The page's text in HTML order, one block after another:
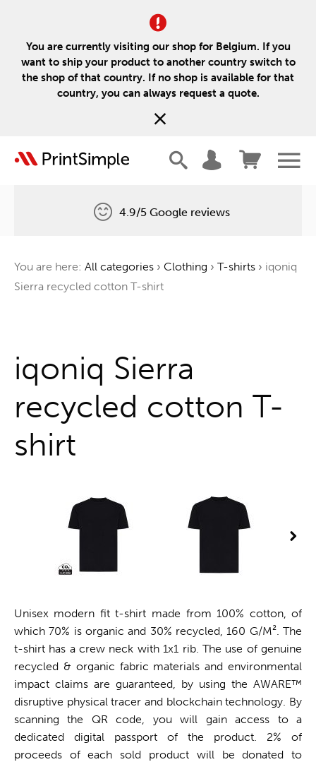
You are currently visiting our shop for Belgium. If you
want to ship your product to another country switch to
the shop of that country. If no shop is available for that
country, you can always request a quote.
One tree for every order
4.9/5 Google reviews
You are here: All categories › Clothing › T-shirts › iqoniq
Sierra recycled cotton T-shirt
iqoniq Sierra
recycled cotton T-
shirt
Unisex modern fit t-shirt made from 100% cotton, of
which 70% is organic and 30% recycled, 160 G/M². The
t-shirt has a crew neck with 1x1 rib. The use of genuine
recycled & organic fabric materials and environmental
impact claims are guaranteed, by using the AWARE™
disruptive physical tracer and blockchain technology. By
scanning the QR code, you will gain access to a
dedicated digital passport of the product. 2% of
proceeds of each sold product will be donated to